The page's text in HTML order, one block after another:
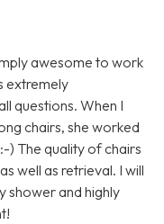
awesome to work
extremely
questions. When I
chairs, she worked
) The quality of chairs
well as retrieval. I will
shower and highly